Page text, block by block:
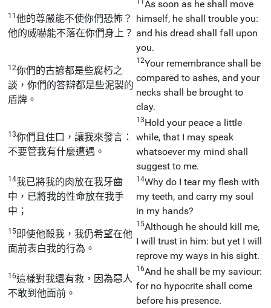
11他的尊嚴能不使你們恐怖？
他的威嚇能不落在你們身上？
As soon as he shall move
himself, he shall trouble you:
and his dread shall fall upon
you.
12你們的古諺都是些腐朽之
談，你們的答辯都是些泥製的
盾牌。
12Your remembrance shall be
compared to ashes, and your
necks shall be brought to
clay.
13你們且住口，讓我來發言：
不要管我有什麼遭遇。
13Hold your peace a little
while, that I may speak
whatsoever my mind shall
suggest to me.
14我已將我的肉放在我牙齒
中，已將我的性命放在我手
中；
14Why do I tear my flesh with
my teeth, and carry my soul
in my hands?
15 即使他殺我，我仍希望在他
面前表白我的行為。
15Although he should kill me,
I will trust in him: but yet I will
reprove my ways in his sight.
16這樣對我還有救，因為惡人
不敢到他面前。
16And he shall be my saviour:
for no hypocrite shall come
before his presence.